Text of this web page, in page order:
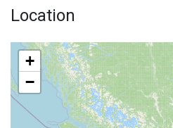
Location
+
−